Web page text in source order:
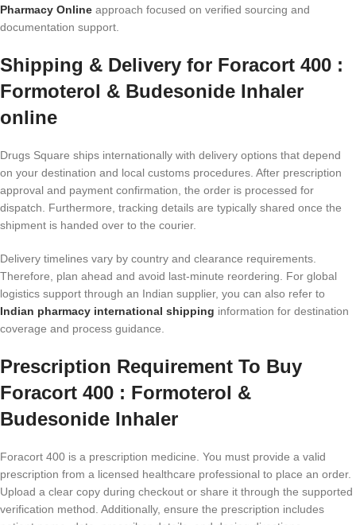
Pharmacy Online approach focused on verified sourcing and
documentation support.
Shipping & Delivery for Foracort 400 :
Formoterol & Budesonide Inhaler
online
Drugs Square ships internationally with delivery options that depend
on your destination and local customs procedures. After prescription
approval and payment confirmation, the order is processed for
dispatch. Furthermore, tracking details are typically shared once the
shipment is handed over to the courier.
Delivery timelines vary by country and clearance requirements.
Therefore, plan ahead and avoid last-minute reordering. For global
logistics support through an Indian supplier, you can also refer to
Indian pharmacy international shipping information for destination
coverage and process guidance.
Prescription Requirement To Buy
Foracort 400 : Formoterol &
Budesonide Inhaler
Foracort 400 is a prescription medicine. You must provide a valid
prescription from a licensed healthcare professional to place an order.
Upload a clear copy during checkout or share it through the supported
verification method. Additionally, ensure the prescription includes